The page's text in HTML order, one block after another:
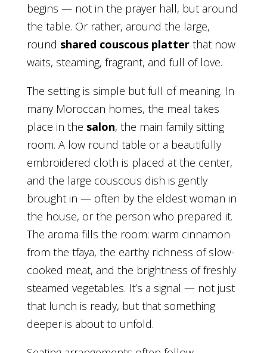
begins — not in the prayer hall, but around
the table. Or rather, around the large,
round shared couscous platterthat now
waits, steaming, fragrant, and full of love.
The setting is simple but full of meaning. In
many Moroccan homes, the meal takes
place in the salon, the main family sitting
room. A low round table or a beautifully
embroidered cloth is placed at the center,
and the large couscous dish is gently
brought in — often by the eldest woman in
the house, or the person who prepared it.
The aroma fills the room: warm cinnamon
from the tfaya, the earthy richness of slow-
cooked meat, and the brightness of freshly
steamed vegetables. It’s a signal — not just
that lunch is ready, but that something
deeper is about to unfold.